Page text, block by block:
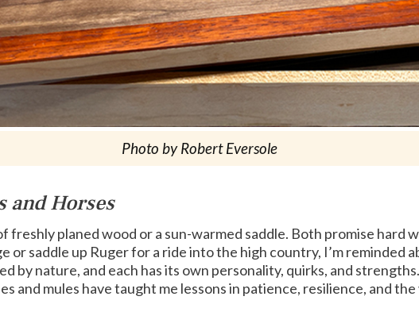
Photo by Robert Eversole
and Horses
freshly planed wood or a sun-warmed saddle. Both promise hard
or saddle up Ruger for a ride into the high country, I’m reminded
by nature, and each has its own personality, quirks, and
and mules have taught me lessons in patience, resilience, and